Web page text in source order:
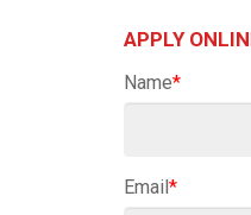
APPLY
Name*
Email*